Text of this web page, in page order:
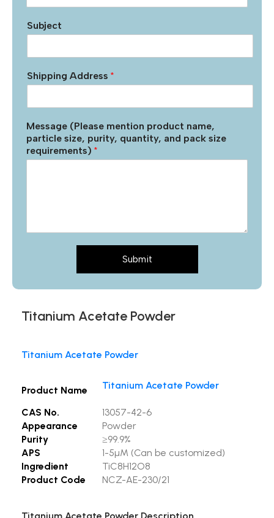
Subject
Shipping Address *
Message (Please mention product name,
particle size, purity, quantity, and pack size
requirements) *
Submit
Titanium Acetate Powder
Titanium Acetate Powder
Product Name Titanium Acetate Powder
CAS No.
13057-42-6
Appearance
Powder
Purity
≥99.9%
APS
1-5µM (Can be customized)
Ingredient
TiC8H12O8
Product Code
NCZ-AE-230/21